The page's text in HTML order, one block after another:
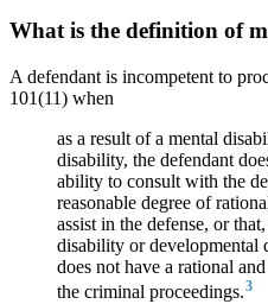
What is the definition of
A defendant is incompetent to
101(11) when
as a result of a mental
disability, the defendant
ability to consult with the
reasonable degree of
assist in the defense, or
disability or developmental
does not have a rational
the criminal proceedings.3